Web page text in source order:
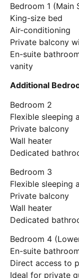
Bedroom 1 (Main
King-size bed
Air-conditioning
Private balcony
En-suite
vanity
Additional
Bedroom 2
Flexible sleeping
Private balcony
Wall heater
Dedicated
Bedroom 3
Flexible sleeping
Private balcony
Wall heater
Dedicated
Bedroom 4
En-suite
Direct access to
Ideal for private